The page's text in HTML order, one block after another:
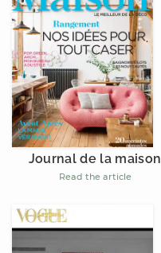
Journal de la maison
Read the article